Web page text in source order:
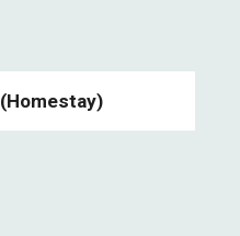
(Homestay)